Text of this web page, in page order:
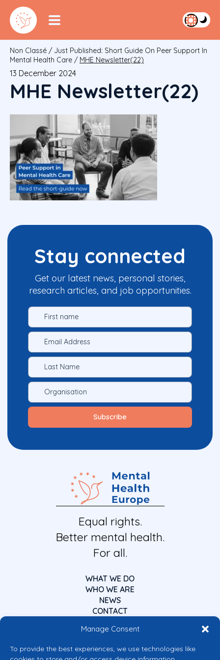
Manage Consent
To provide the best experiences, we use technologies like
Non Classé / Just Published: Short Guide On Peer Support In
Mental Health Care / MHE Newsletter(22)
13 December 2024
MHE Newsletter(22)
Stay connected
Get our latest news, personal stories,
research articles, and job opportunities.
Equal rights.
Better mental health.
For all.
WHAT WE DO
WHO WE ARE
NEWS
CONTACT